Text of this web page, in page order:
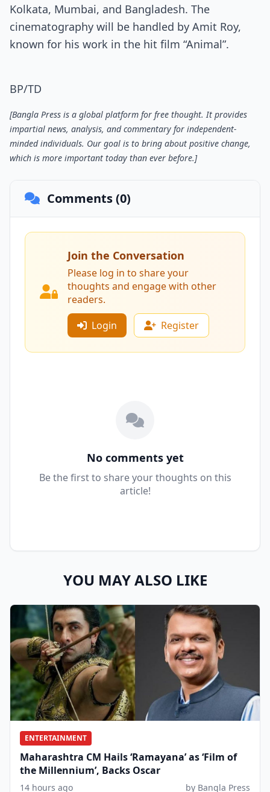
Kolkata, Mumbai, and Bangladesh. The
cinematography will be handled by Amit Roy,
known for his work in the hit film “Animal”.
BP/TD
[Bangla Press is a global platform for free thought. It provides
impartial news, analysis, and commentary for independent-
minded individuals. Our goal is to bring about positive change,
which is more important today than ever before.]
Comments (0)
Join the Conversation
Please log in to share your
thoughts and engage with other
readers.
Login
Register
No comments yet
Be the first to share your thoughts on this
article!
YOU MAY ALSO LIKE
ENTERTAINMENT
Maharashtra CM Hails ‘Ramayana’ as ‘Film of
the Millennium’, Backs Oscar
14 hours ago by Bangla Press